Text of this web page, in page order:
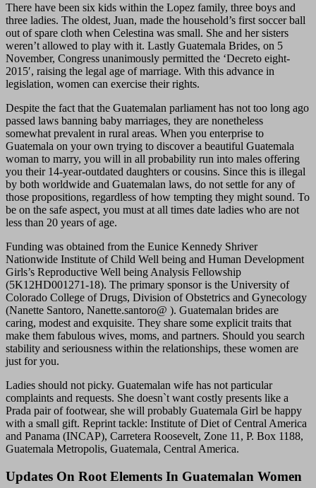
There have been six kids within the Lopez family, three boys and
three ladies. The oldest, Juan, made the household’s first soccer ball
out of spare cloth when Celestina was small. She and her sisters
weren’t allowed to play with it. Lastly Guatemala Brides, on 5
November, Congress unanimously permitted the ‘Decreto eight-
2015′, raising the legal age of marriage. With this advance in
legislation, women can exercise their rights.
Despite the fact that the Guatemalan parliament has not too long ago
passed laws banning baby marriages, they are nonetheless
somewhat prevalent in rural areas. When you enterprise to
Guatemala on your own trying to discover a beautiful Guatemala
woman to marry, you will in all probability run into males offering
you their 14-year-outdated daughters or cousins. Since this is illegal
by both worldwide and Guatemalan laws, do not settle for any of
those propositions, regardless of how tempting they might sound. To
be on the safe aspect, you must at all times date ladies who are not
less than 20 years of age.
Funding was obtained from the Eunice Kennedy Shriver
Nationwide Institute of Child Well being and Human Development
Girls’s Reproductive Well being Analysis Fellowship
(5K12HD001271-18). The primary sponsor is the University of
Colorado College of Drugs, Division of Obstetrics and Gynecology
(Nanette Santoro, Nanette.santoro@ ). Guatemalan brides are
caring, modest and exquisite. They share some explicit traits that
make them fabulous wives, moms, and partners. Should you search
stability and seriousness within the relationships, these women are
just for you.
Ladies should not picky. Guatemalan wife has not particular
complaints and requests. She doesn`t want costly presents like a
Prada pair of footwear, she will probably Guatemala Girl be happy
with a small gift. Reprint tackle: Institute of Diet of Central America
and Panama (INCAP), Carretera Roosevelt, Zone 11, P. Box 1188,
Guatemala Metropolis, Guatemala, Central America.
Updates On Root Elements In Guatemalan Women